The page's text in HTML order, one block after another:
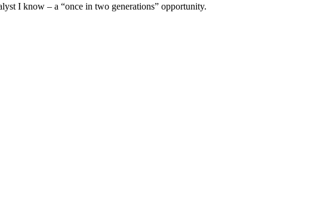
I know – a “once in two generations” opportunity.